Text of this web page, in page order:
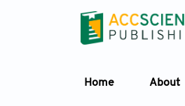
Home About